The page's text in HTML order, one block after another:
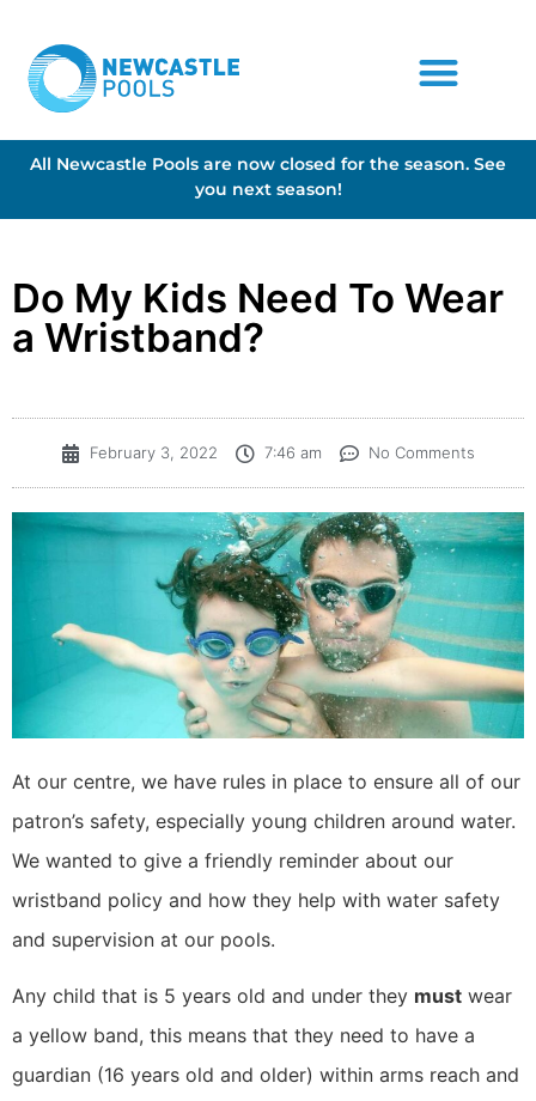
All Newcastle Pools are now closed for the season. See
you next season!
Do My Kids Need To Wear
a Wristband?
February 3, 2022 7:46 am No Comments
At our centre, we have rules in place to ensure all of our
patron’s safety, especially young children around water.
We wanted to give a friendly reminder about our
wristband policy and how they help with water safety
and supervision at our pools.
Any child that is 5 years old and under they must wear
a yellow band, this means that they need to have a
guardian (16 years old and older) within arms reach and